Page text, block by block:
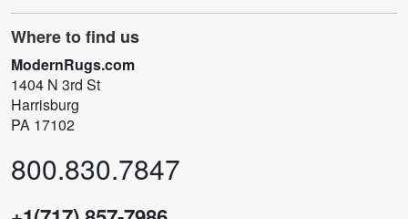
Where to find us
ModernRugs.com
1404 N 3rd St
Harrisburg
PA 17102
800.830.7847